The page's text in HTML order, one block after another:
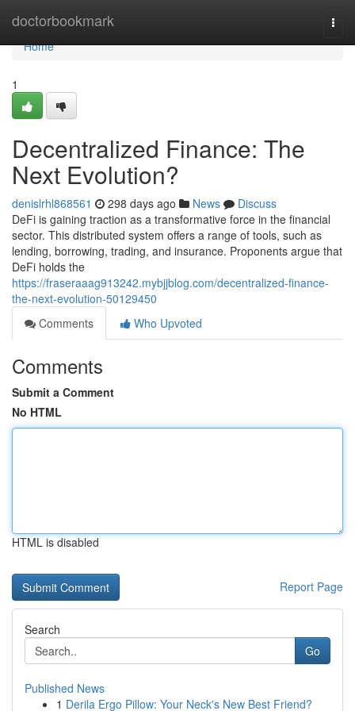
doctorbookmark
Home
Home
1
Decentralized Finance: The
Next Evolution?
denislrhl868561 298 days ago News
Discuss
DeFi is gaining traction as a transformative force in the financial
sector. This distributed system offers a range of tools, such as
lending, borrowing, trading, and insurance. Proponents argue that
DeFi holds the
https://fraseraaag913242.mybjjblog.com/decentralized-finance-
the-next-evolution-50129450
Comments
Who Upvoted
Comments
Submit a Comment
No HTML
HTML is disabled
Report Page
Search
Go
Published News
1 Derila Ergo Pillow: Your Neck's New Best Friend?